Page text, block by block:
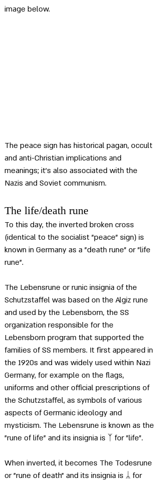
image below.
The peace sign has historical pagan, occult
and anti-Christian implications and
meanings; it's also associated with the
Nazis and Soviet communism.
The life/death rune
To this day, the inverted broken cross
(identical to the socialist "peace" sign) is
known in Germany as a "death rune" or "life
rune".
The Lebensrune or runic insignia of the
Schutzstaffel was based on the Algiz rune
and used by the Lebensborn, the SS
organization responsible for the
Lebensborn program that supported the
families of SS members. It first appeared in
the 1920s and was widely used within Nazi
Germany, for example on the flags,
uniforms and other official prescriptions of
the Schutzstaffel, as symbols of various
aspects of Germanic ideology and
mysticism. The Lebensrune is known as the
"rune of life" and its insignia is ᛉ for "life".
When inverted, it becomes The Todesrune
or "rune of death" and its insignia is ᛦ for